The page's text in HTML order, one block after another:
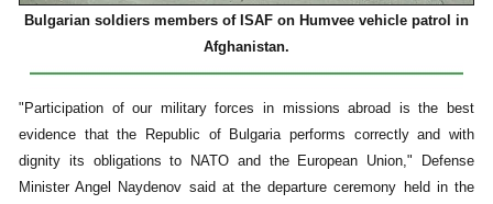
Bulgarian soldiers members of ISAF on Humvee vehicle patrol in
Afghanistan.
"Participation of our military forces in missions abroad is the best
evidence that the Republic of Bulgaria performs correctly and with
dignity its obligations to NATO and the European Union," Defense
Minister Angel Naydenov said at the departure ceremony held in the